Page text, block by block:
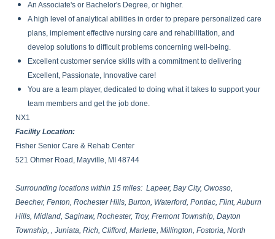
An Associate's or Bachelor's Degree, or higher.
A high level of analytical abilities in order to prepare personalized care
plans, implement effective nursing care and rehabilitation, and
develop solutions to difficult problems concerning well-being.
Excellent customer service skills with a commitment to delivering
Excellent, Passionate, Innovative care!
You are a team player, dedicated to doing what it takes to support your
team members and get the job done.
NX1
Facility Location:
Fisher Senior Care & Rehab Center
521 Ohmer Road, Mayville, MI 48744
Surrounding locations within 15 miles: Lapeer, Bay City, Owosso,
Beecher, Fenton, Rochester Hills, Burton, Waterford, Pontiac, Flint, Auburn
Hills, Midland, Saginaw, Rochester, Troy, Fremont Township, Dayton
Township, , Juniata, Rich, Clifford, Marlette, Millington, Fostoria, North